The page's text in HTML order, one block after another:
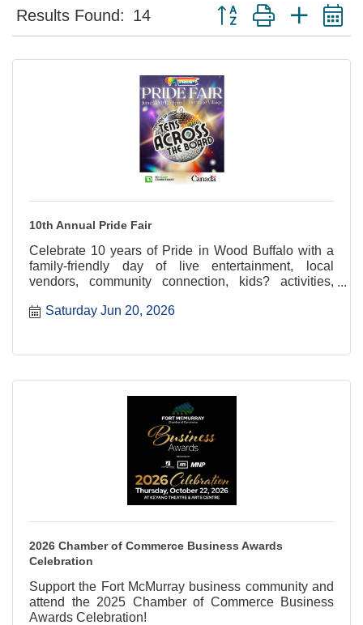
Results Found: 14 Button group with nested
10th Annual Pride Fair
Celebrate 10 years of Pride in Wood Buffalo with a
family-friendly day of live entertainment, local
vendors, community connection, kids? activities,
at Heritage Village.
Saturday Jun 20, 2026
2026 Chamber of Commerce Business Awards
Celebration
Support the Fort McMurray business community and
attend the 2025 Chamber of Commerce Business
Awards Celebration!